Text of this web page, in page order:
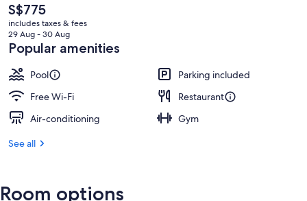
The
current
price
is
S$775
S$775
includes taxes & fees
29 Aug - 30 Aug
Popular amenities
Pool
Parking included
Free Wi-Fi
Restaurant
Air-conditioning
Gym
See all
Room options